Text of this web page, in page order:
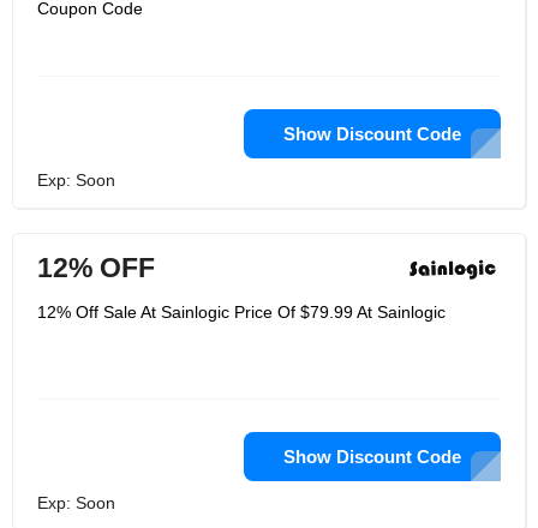
Coupon Code
Show Discount Code
Exp: Soon
12% OFF
12% Off Sale At Sainlogic Price Of $79.99 At Sainlogic
Show Discount Code
Exp: Soon